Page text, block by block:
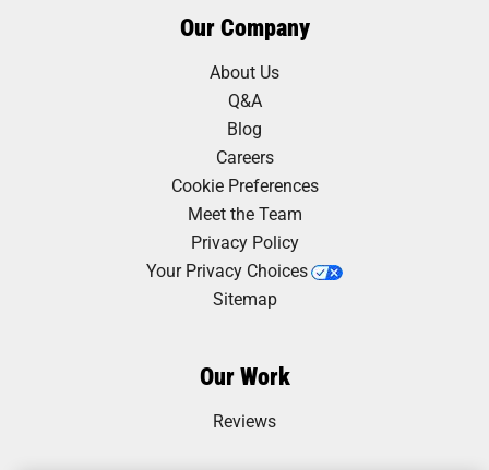
Our Company
About Us
Q&A
Blog
Careers
Cookie Preferences
Meet the Team
Privacy Policy
Your Privacy Choices
Sitemap
Our Work
Reviews